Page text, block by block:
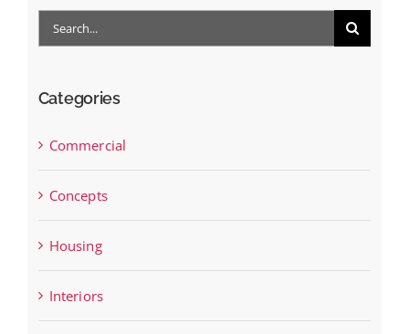
Search
Categories
Commercial
Concepts
Housing
Interiors